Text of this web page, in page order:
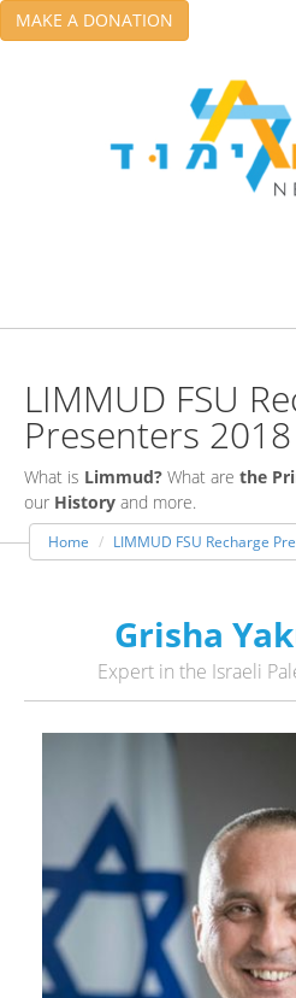
MAKE A DONATION
LIMMUD FSU
Presenters 2018
What is Limmud? What are the
our History and more.
Home LIMMUD FSU Recharge
Grisha
Expert in the Israeli